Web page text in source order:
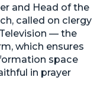
and Head of the
called on clergy
— the
which ensures
space
in prayer